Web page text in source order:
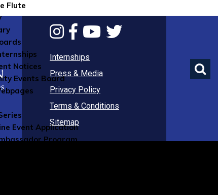
Flute
Notices
Events Board
Event Application
Program
Internships
Press & Media
Privacy Policy
Terms & Conditions
Sitemap